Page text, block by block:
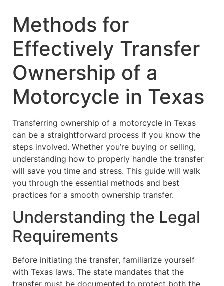
Methods for
Effectively Transfer
Ownership of a
Motorcycle in Texas
Transferring ownership of a motorcycle in Texas
can be a straightforward process if you know the
steps involved. Whether you’re buying or selling,
understanding how to properly handle the transfer
will save you time and stress. This guide will walk
you through the essential methods and best
practices for a smooth ownership transfer.
Understanding the Legal
Requirements
Before initiating the transfer, familiarize yourself
with Texas laws. The state mandates that the
transfer must be documented to protect both the